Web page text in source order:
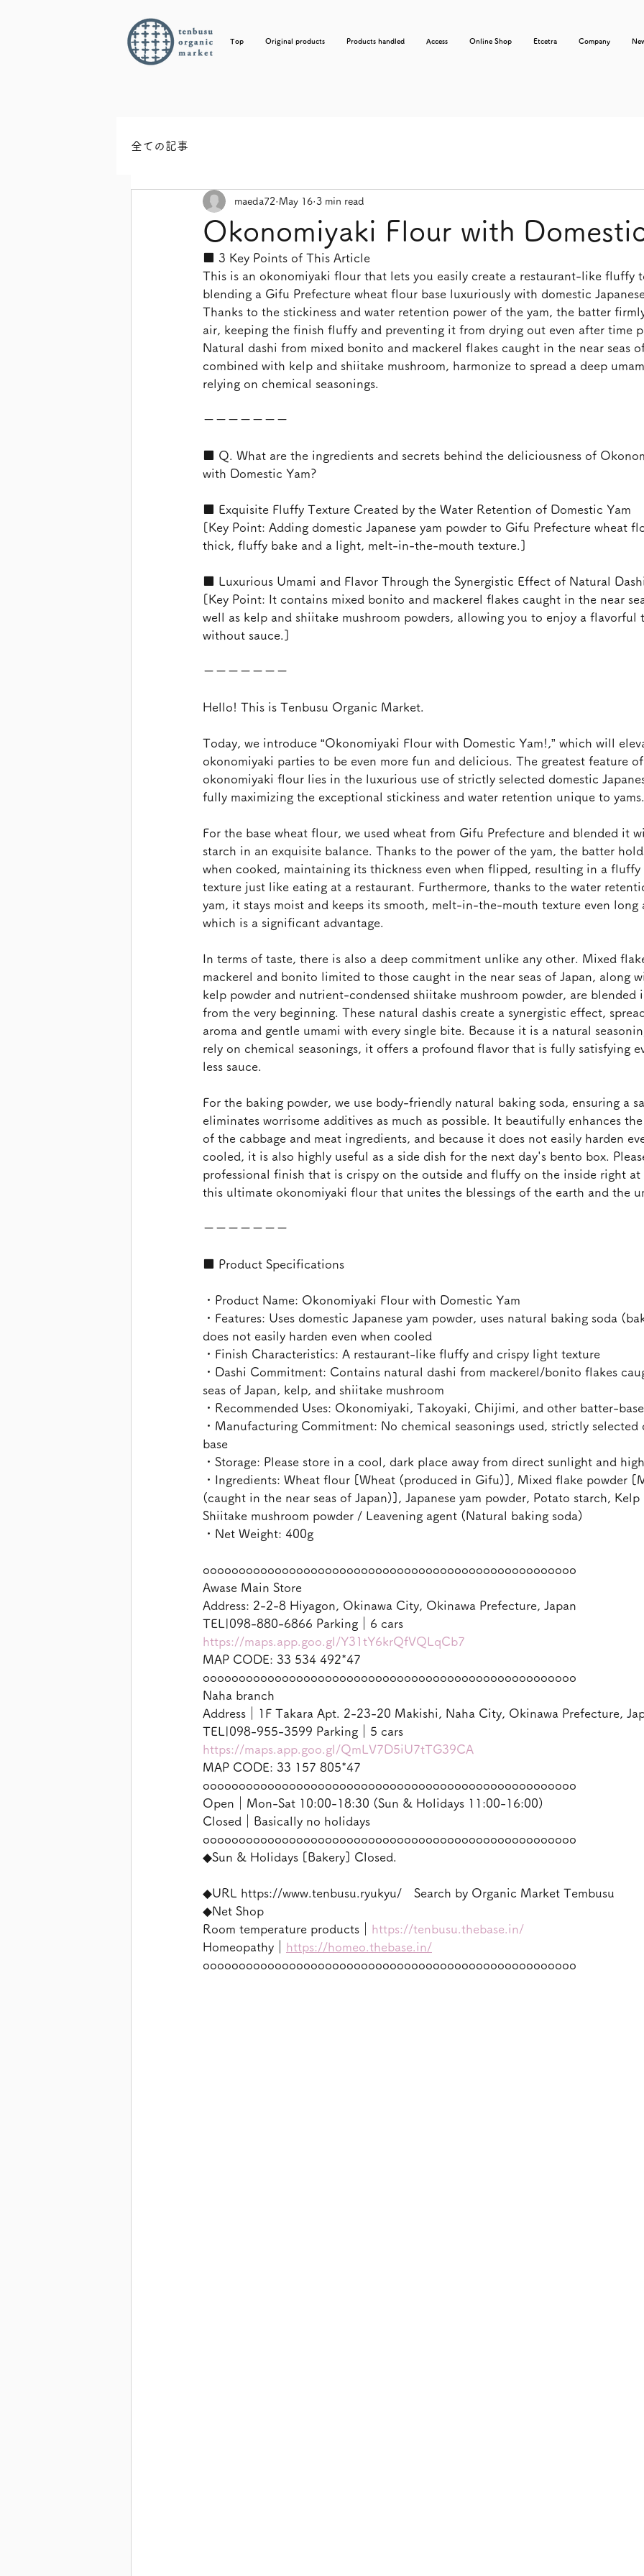
Top Original products Products handled Access Online Shop Etcetra Company
全ての記事
Okonomiyaki Flour with
maeda72 May 16 3 min read
■ 3 Key Points of This Article
This is an okonomiyaki flour that lets you easily create a restaurant-like fluffy
blending a Gifu Prefecture wheat flour base luxuriously with domestic
Thanks to the stickiness and water retention power of the yam, the batter
air, keeping the finish fluffy and preventing it from drying out even after time
Natural dashi from mixed bonito and mackerel flakes caught in the near seas
combined with kelp and shiitake mushroom, harmonize to spread a deep
relying on chemical seasonings.
ーーーーーーー
■ Q. What are the ingredients and secrets behind the deliciousness of
with Domestic Yam?
■ Exquisite Fluffy Texture Created by the Water Retention of Domestic Yam
[Key Point: Adding domestic Japanese yam powder to Gifu Prefecture wheat
thick, fluffy bake and a light, melt-in-the-mouth texture.]
■ Luxurious Umami and Flavor Through the Synergistic Effect of Natural
[Key Point: It contains mixed bonito and mackerel flakes caught in the near
well as kelp and shiitake mushroom powders, allowing you to enjoy a flavorful
without sauce.]
ーーーーーーー
Hello! This is Tenbusu Organic Market.
Today, we introduce “Okonomiyaki Flour with Domestic Yam!,” which will
okonomiyaki parties to be even more fun and delicious. The greatest feature
okonomiyaki flour lies in the luxurious use of strictly selected domestic
fully maximizing the exceptional stickiness and water retention unique to yams.
For the base wheat flour, we used wheat from Gifu Prefecture and blended it
starch in an exquisite balance. Thanks to the power of the yam, the batter
when cooked, maintaining its thickness even when flipped, resulting in a
texture just like eating at a restaurant. Furthermore, thanks to the water
yam, it stays moist and keeps its smooth, melt-in-the-mouth texture even
which is a significant advantage.
In terms of taste, there is also a deep commitment unlike any other. Mixed
mackerel and bonito limited to those caught in the near seas of Japan, along
kelp powder and nutrient-condensed shiitake mushroom powder, are
from the very beginning. These natural dashis create a synergistic effect,
aroma and gentle umami with every single bite. Because it is a natural
rely on chemical seasonings, it offers a profound flavor that is fully satisfying
less sauce.
For the baking powder, we use body-friendly natural baking soda, ensuring a
eliminates worrisome additives as much as possible. It beautifully enhances
of the cabbage and meat ingredients, and because it does not easily harden
cooled, it is also highly useful as a side dish for the next day's bento box.
professional finish that is crispy on the outside and fluffy on the inside right
this ultimate okonomiyaki flour that unites the blessings of the earth and the
ーーーーーーー
■ Product Specifications
・Product Name: Okonomiyaki Flour with Domestic Yam
・Features: Uses domestic Japanese yam powder, uses natural baking soda
does not easily harden even when cooled
・Finish Characteristics: A restaurant-like fluffy and crispy light texture
・Dashi Commitment: Contains natural dashi from mackerel/bonito flakes
seas of Japan, kelp, and shiitake mushroom
・Recommended Uses: Okonomiyaki, Takoyaki, Chijimi, and other batter-
・Manufacturing Commitment: No chemical seasonings used, strictly
base
・Storage: Please store in a cool, dark place away from direct sunlight and
・Ingredients: Wheat flour [Wheat (produced in Gifu)], Mixed flake powder
(caught in the near seas of Japan)], Japanese yam powder, Potato starch,
Shiitake mushroom powder / Leavening agent (Natural baking soda)
・Net Weight: 400g
oooooooooooooooooooooooooooooooooooooooooooooooooooo
Awase Main Store
Address: 2-2-8 Hiyagon, Okinawa City, Okinawa Prefecture, Japan
TEL|098-880-6866 Parking｜6 cars
https://maps.app.goo.gl/Y31tY6krQfVQLqCb7
MAP CODE: 33 534 492*47
oooooooooooooooooooooooooooooooooooooooooooooooooooo
Naha branch
Address｜1F Takara Apt. 2-23-20 Makishi, Naha City, Okinawa Prefecture,
TEL|098-955-3599 Parking｜5 cars
https://maps.app.goo.gl/QmLV7D5iU7tTG39CA
MAP CODE: 33 157 805*47
oooooooooooooooooooooooooooooooooooooooooooooooooooo
Open｜Mon-Sat 10:00-18:30 (Sun & Holidays 11:00-16:00)
Closed｜Basically no holidays
oooooooooooooooooooooooooooooooooooooooooooooooooooo
◆Sun & Holidays [Bakery] Closed.
◆URL https://www.tenbusu.ryukyu/　Search by Organic Market Tembusu
◆Net Shop
Room temperature products｜ https://tenbusu.thebase.in/
Homeopathy｜ https://homeo.thebase.in/
oooooooooooooooooooooooooooooooooooooooooooooooooooo